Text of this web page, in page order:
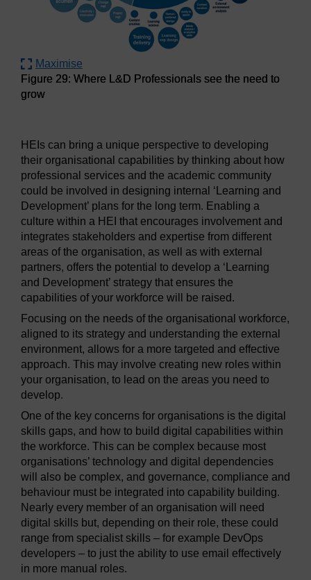
Maximise
Figure 29: Where L&D Professionals see the need to
grow
HEIs can bring a unique perspective to developing
their organisational capabilities by thinking about how
professional services and the academic community
could be involved in designing internal ‘Learning and
Development’ plans for the long term. Enabling a
culture within a HEI that encourages involvement and
integrates stakeholders and expertise from different
areas of the organisation, as well as with external
partners, offers the potential to develop a ‘Learning
and Development’ strategy that ensures the
capabilities of your workforce will be raised.
Focusing on the needs of the organisational workforce,
aligned to its strategy and understanding the external
environment, allows for a more targeted and effective
approach. This may involve creating new roles within
your organisation, to lead on the areas you need to
develop.
One of the key concerns for organisations is the digital
skills gaps, and how to build digital capabilities within
the workforce. This can be complex because most
organisations’ technology and digital dependencies
will also be complex, and governance, compliance and
behaviour must be integrated into capability building.
Nearly every member of an organisation will need
digital skills but, depending on their role, these could
range from specialist skills – for example DevOps
developers – to just the ability to use email effectively
in more manual roles.